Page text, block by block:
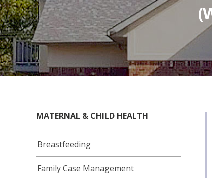
MATERNAL & CHILD HEALTH
Breastfeeding
Family Case Management